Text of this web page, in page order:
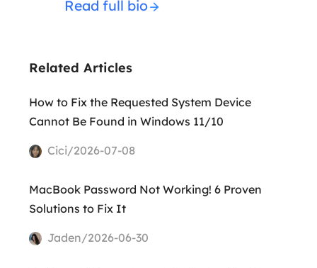
Read full bio
Related Articles
How to Fix the Requested System Device
Cannot Be Found in Windows 11/10
Cici/2026-07-08
MacBook Password Not Working! 6 Proven
Solutions to Fix It
Jaden/2026-06-30